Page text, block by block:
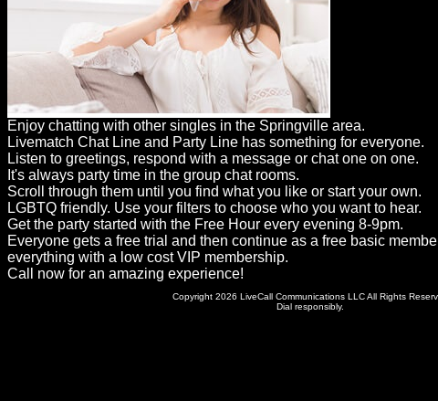
Support
Gay
Guys
can
try:
Men
meet
Men
Enjoy chatting with other singles in the Springville area.
Livematch Chat Line and Party Line has something for everyone.
Listen to greetings, respond with a message or chat one on one.
It's always party time in the group chat rooms.
Scroll through them until you find what you like or start your own.
LGBTQ friendly. Use your filters to choose who you want to hear.
Get the party started with the Free Hour every evening 8-9pm.
Everyone gets a free trial and then continue as a free basic
everything with a low cost VIP membership.
Call now for an amazing experience!
Copyright 2026 LiveCall Communications LLC All Rights
Dial responsibly.